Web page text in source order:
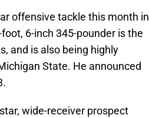
offensive tackle this month in
6-inch 345-pounder is the
and is also being highly
State. He announced
wide-receiver prospect